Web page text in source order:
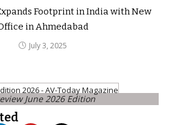
Footprint in India with New
in Ahmedabad
July 3, 2025
June 2026 Edition